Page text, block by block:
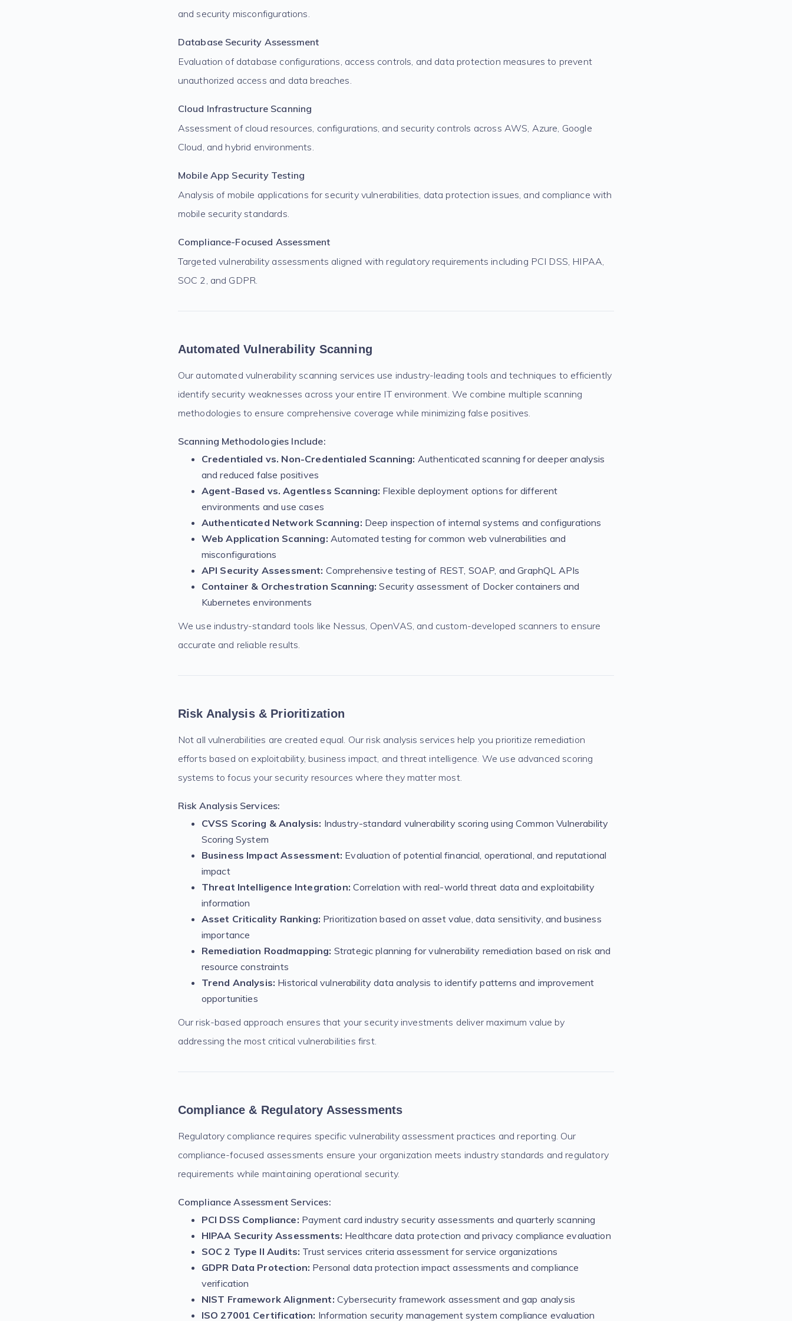
and security misconfigurations.
Database Security Assessment
Evaluation of database configurations, access controls, and data protection measures to prevent
unauthorized access and data breaches.
Cloud Infrastructure Scanning
Assessment of cloud resources, configurations, and security controls across AWS, Azure, Google
Cloud, and hybrid environments.
Mobile App Security Testing
Analysis of mobile applications for security vulnerabilities, data protection issues, and compliance with
mobile security standards.
Compliance-Focused Assessment
Targeted vulnerability assessments aligned with regulatory requirements including PCI DSS, HIPAA,
SOC 2, and GDPR.
Automated Vulnerability Scanning
Our automated vulnerability scanning services use industry-leading tools and techniques to efficiently
identify security weaknesses across your entire IT environment. We combine multiple scanning
methodologies to ensure comprehensive coverage while minimizing false positives.
Scanning Methodologies Include:
Credentialed vs. Non-Credentialed Scanning: Authenticated scanning for deeper analysis
and reduced false positives
Agent-Based vs. Agentless Scanning: Flexible deployment options for different
environments and use cases
Authenticated Network Scanning: Deep inspection of internal systems and configurations
Web Application Scanning: Automated testing for common web vulnerabilities and
misconfigurations
API Security Assessment: Comprehensive testing of REST, SOAP, and GraphQL APIs
Container & Orchestration Scanning: Security assessment of Docker containers and
Kubernetes environments
We use industry-standard tools like Nessus, OpenVAS, and custom-developed scanners to ensure
accurate and reliable results.
Risk Analysis & Prioritization
Not all vulnerabilities are created equal. Our risk analysis services help you prioritize remediation
efforts based on exploitability, business impact, and threat intelligence. We use advanced scoring
systems to focus your security resources where they matter most.
Risk Analysis Services:
CVSS Scoring & Analysis: Industry-standard vulnerability scoring using Common Vulnerability
Scoring System
Business Impact Assessment: Evaluation of potential financial, operational, and reputational
impact
Threat Intelligence Integration: Correlation with real-world threat data and exploitability
information
Asset Criticality Ranking: Prioritization based on asset value, data sensitivity, and business
importance
Remediation Roadmapping: Strategic planning for vulnerability remediation based on risk and
resource constraints
Trend Analysis: Historical vulnerability data analysis to identify patterns and improvement
opportunities
Our risk-based approach ensures that your security investments deliver maximum value by
addressing the most critical vulnerabilities first.
Compliance & Regulatory Assessments
Regulatory compliance requires specific vulnerability assessment practices and reporting. Our
compliance-focused assessments ensure your organization meets industry standards and regulatory
requirements while maintaining operational security.
Compliance Assessment Services:
PCI DSS Compliance: Payment card industry security assessments and quarterly scanning
HIPAA Security Assessments: Healthcare data protection and privacy compliance evaluation
SOC 2 Type II Audits: Trust services criteria assessment for service organizations
GDPR Data Protection: Personal data protection impact assessments and compliance
verification
NIST Framework Alignment: Cybersecurity framework assessment and gap analysis
ISO 27001 Certification: Information security management system compliance evaluation